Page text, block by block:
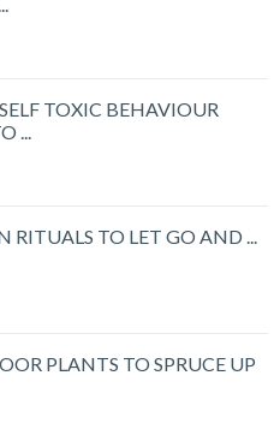
TOXIC BEHAVIOUR
...
RITUALS TO LET GO AND ...
PLANTS TO SPRUCE UP